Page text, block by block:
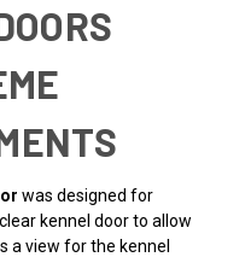
was designed for
kennel door to allow
a view for the kennel